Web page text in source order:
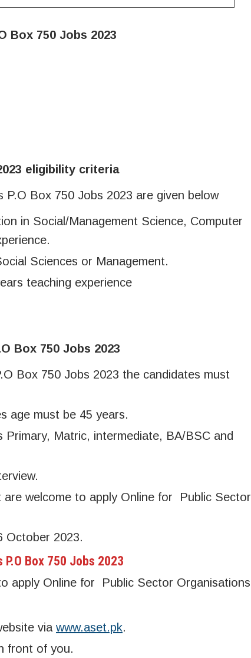
Box 750 Jobs 2023
eligibility criteria
Box 750 Jobs 2023 are given below
in Social/Management Science, Computer
Sciences or Management.
teaching experience
Box 750 Jobs 2023
Box 750 Jobs 2023 the candidates must
age must be 45 years.
Matric, intermediate, BA/BSC and
welcome to apply Online for Public Sector
October 2023.
Box 750 Jobs 2023
apply Online for Public Sector Organisations
via www.aset.pk.
front of you.